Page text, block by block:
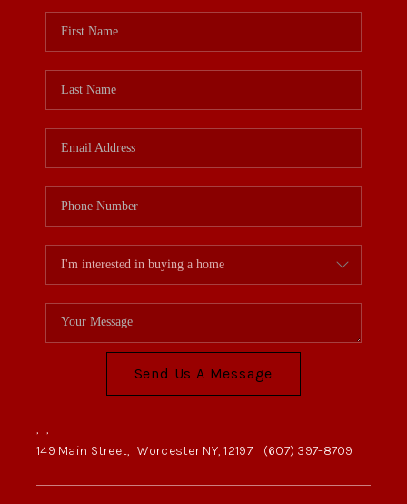
Send Us A Message
, ,
149 Main Street, Worcester NY, 12197 (607) 397-8709